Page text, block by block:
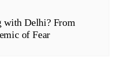
with Delhi? From
of Fear